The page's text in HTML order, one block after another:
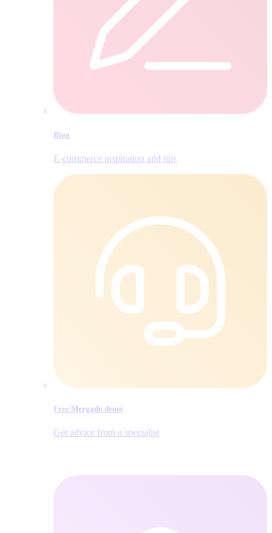
Blog
E‑commerce inspiration and tips
Free Mergado demo
Get advice from a specialist